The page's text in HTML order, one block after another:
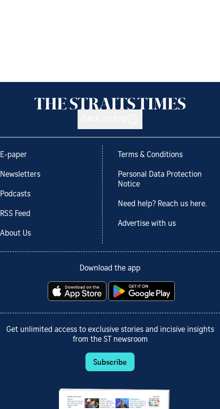
E-paper
Newsletters
Podcasts
RSS Feed
About Us
Terms & Conditions
Personal Data Protection
Notice
Need help? Reach us here.
Advertise with us
Download the app
Get unlimited access to exclusive stories and incisive insights
from the ST newsroom
Subscribe